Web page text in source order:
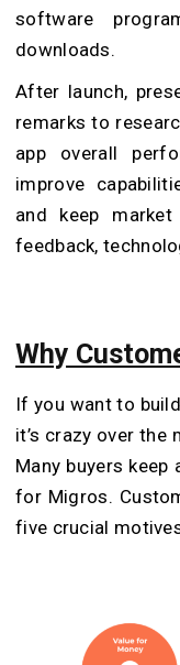
software
downloads.
After launch,
remarks to
app overall
improve
and keep
feedback,
Why
If you want to
it’s crazy over the
Many buyers
for Migros.
five crucial